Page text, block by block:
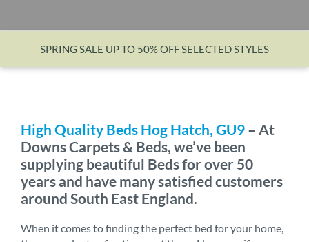
Contact Us
SPRING SALE UP TO 50% OFF SELECTED STYLES
High Quality Beds Hog Hatch, GU9 – At
Downs Carpets & Beds, we’ve been
supplying beautiful Beds for over 50
years and have many satisfied customers
around South East England.
When it comes to finding the perfect bed for your home,